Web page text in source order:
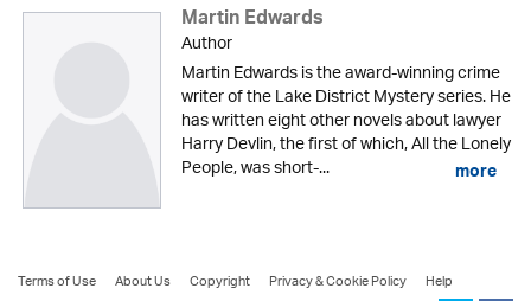
Martin Edwards
Author
Martin Edwards is the award-winning crime
writer of the Lake District Mystery series. He
has written eight other novels about lawyer
Harry Devlin, the first of which, All the Lonely
People, was short-... more
Terms of Use About Us Copyright Privacy & Cookie Policy
Help